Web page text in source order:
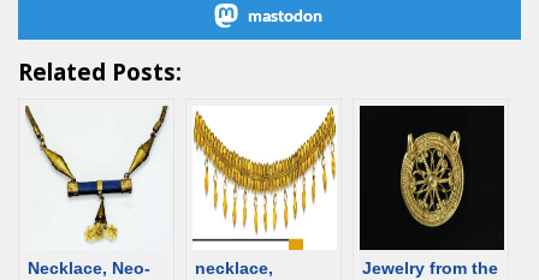
mastodon
Related Posts:
Necklace, Neo-
necklace,
Jewelry from the